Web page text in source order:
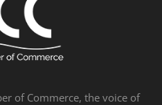
of Commerce, the voice of